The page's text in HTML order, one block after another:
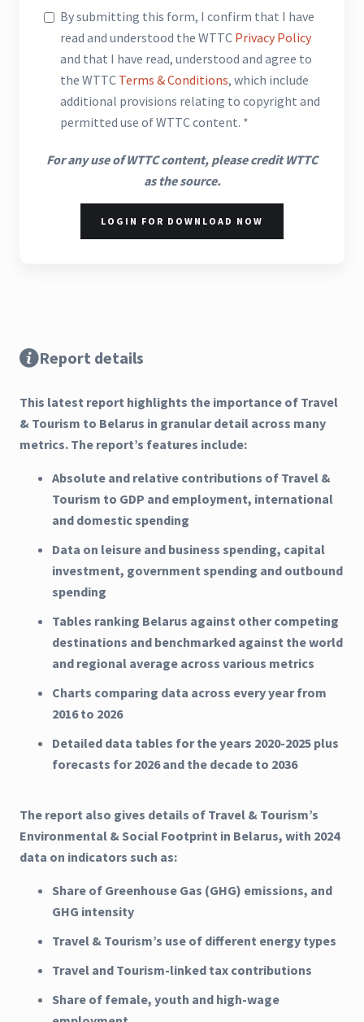
By submitting this form, I confirm that I have
read and understood the WTTC Privacy Policy
and that I have read, understood and agree to
the WTTC Terms & Conditions, which include
additional provisions relating to copyright and
permitted use of WTTC content. *
For any use of WTTC content, please credit WTTC
as the source.
LOGIN FOR DOWNLOAD NOW
Report details
This latest report highlights the importance of Travel
& Tourism to Belarus in granular detail across many
metrics. The report’s features include:
Absolute and relative contributions of Travel &
Tourism to GDP and employment, international
and domestic spending
Data on leisure and business spending, capital
investment, government spending and outbound
spending
Tables ranking Belarus against other competing
destinations and benchmarked against the world
and regional average across various metrics
Charts comparing data across every year from
2016 to 2026
Detailed data tables for the years 2020-2025 plus
forecasts for 2026 and the decade to 2036
The report also gives details of Travel & Tourism’s
Environmental & Social Footprint in Belarus, with 2024
data on indicators such as:
Share of Greenhouse Gas (GHG) emissions, and
GHG intensity
Travel & Tourism’s use of different energy types
Travel and Tourism-linked tax contributions
Share of female, youth and high-wage